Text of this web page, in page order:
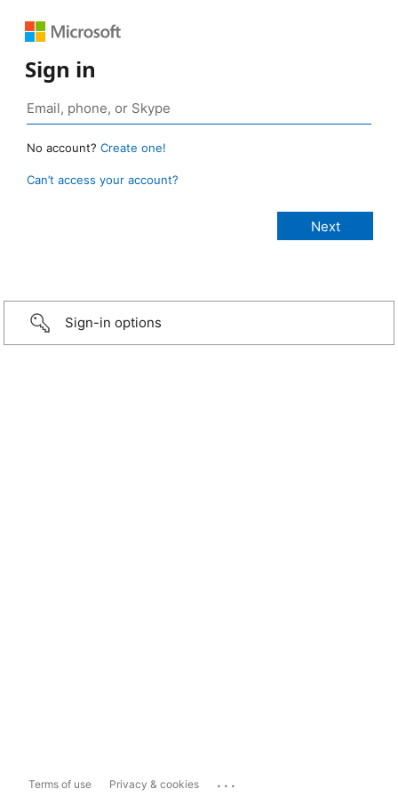
Sign in
No account? Create one!
Can’t access your account?
Sign-in options
Terms of use Privacy & cookies ...